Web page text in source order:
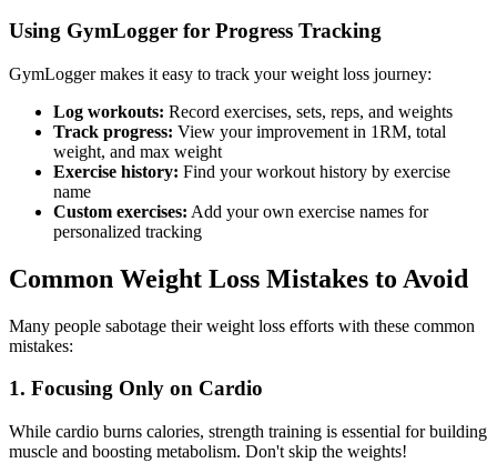
Using GymLogger for Progress Tracking
GymLogger makes it easy to track your weight loss journey:
Log workouts: Record exercises, sets, reps, and weights
Track progress: View your improvement in 1RM, total
weight, and max weight
Exercise history: Find your workout history by exercise
name
Custom exercises: Add your own exercise names for
personalized tracking
Common Weight Loss Mistakes to Avoid
Many people sabotage their weight loss efforts with these common
mistakes:
1. Focusing Only on Cardio
While cardio burns calories, strength training is essential for building
muscle and boosting metabolism. Don't skip the weights!